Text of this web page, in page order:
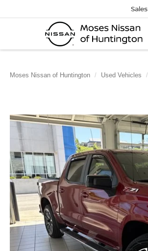
Sales
Moses Nissan of Huntington Used Vehicles